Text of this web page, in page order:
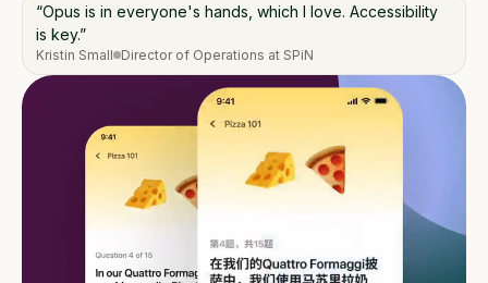
“Opus is in everyone's hands, which I love. Accessibility
is key.”
Kristin Small Director of Operations at SPiN